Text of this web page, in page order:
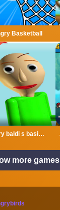
Basketball
angry baldi s basics cartoon
more games